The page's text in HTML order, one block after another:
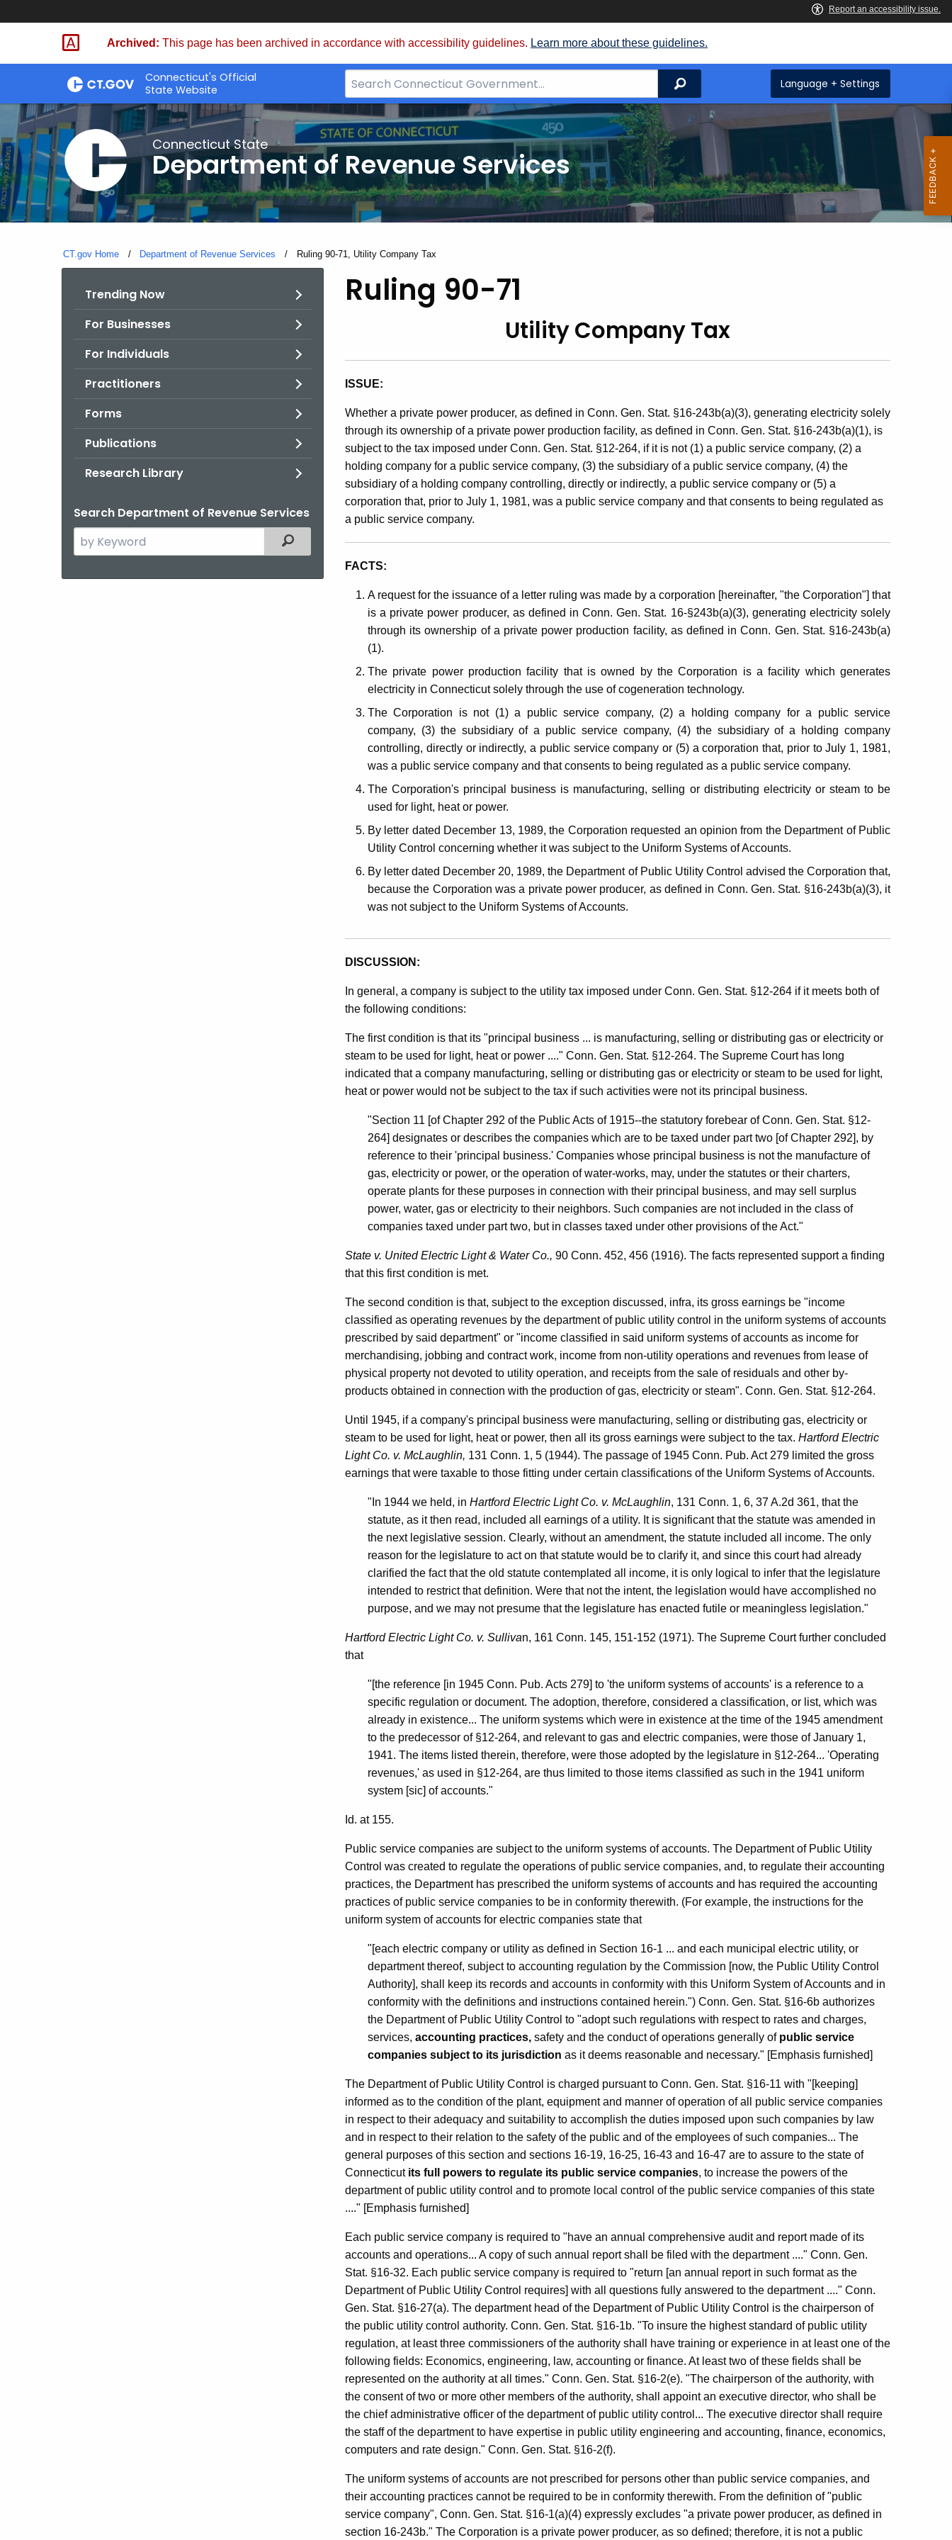
Skip
Archived: This page has been archived in accordance with accessibility guidelines. Learn more about these guidelines.
Connecticut's Official
State Website
Search
Bar
for
CT.gov
Search Language + Settings
Connecticut State
Department of Revenue Services
CT.gov Home Department of Revenue Services Current:
Ruling 90-71, Utility Company Tax
Trending Now
For Businesses
For Individuals
Practitioners
Forms
Publications
Research Library
Search Department of Revenue Services
Search
the
Filtered Topic Search
Ruling
71,
Utility
Company
Tax
Ruling 90-71
Utility Company Tax
ISSUE:
Whether a private power producer, as defined in Conn. Gen. Stat. §16-243b(a)(3), generating electricity solely
through its ownership of a private power production facility, as defined in Conn. Gen. Stat. §16-243b(a)(1), is
subject to the tax imposed under Conn. Gen. Stat. §12-264, if it is not (1) a public service company, (2) a
holding company for a public service company, (3) the subsidiary of a public service company, (4) the
subsidiary of a holding company controlling, directly or indirectly, a public service company or (5) a
corporation that, prior to July 1, 1981, was a public service company and that consents to being regulated as
a public service company.
FACTS:
A request for the issuance of a letter ruling was made by a corporation [hereinafter, "the Corporation"] that
is a private power producer, as defined in Conn. Gen. Stat. 16-§243b(a)(3), generating electricity solely
through its ownership of a private power production facility, as defined in Conn. Gen. Stat. §16-243b(a)
(1).
The private power production facility that is owned by the Corporation is a facility which generates
electricity in Connecticut solely through the use of cogeneration technology.
The Corporation is not (1) a public service company, (2) a holding company for a public service
company, (3) the subsidiary of a public service company, (4) the subsidiary of a holding company
controlling, directly or indirectly, a public service company or (5) a corporation that, prior to July 1, 1981,
was a public service company and that consents to being regulated as a public service company.
The Corporation's principal business is manufacturing, selling or distributing electricity or steam to be
used for light, heat or power.
By letter dated December 13, 1989, the Corporation requested an opinion from the Department of Public
Utility Control concerning whether it was subject to the Uniform Systems of Accounts.
By letter dated December 20, 1989, the Department of Public Utility Control advised the Corporation that,
because the Corporation was a private power producer, as defined in Conn. Gen. Stat. §16-243b(a)(3), it
was not subject to the Uniform Systems of Accounts.
DISCUSSION:
In general, a company is subject to the utility tax imposed under Conn. Gen. Stat. §12-264 if it meets both of
the following conditions:
The first condition is that its "principal business ... is manufacturing, selling or distributing gas or electricity or
steam to be used for light, heat or power ...." Conn. Gen. Stat. §12-264. The Supreme Court has long
indicated that a company manufacturing, selling or distributing gas or electricity or steam to be used for light,
heat or power would not be subject to the tax if such activities were not its principal business.
"Section 11 [of Chapter 292 of the Public Acts of 1915--the statutory forebear of Conn. Gen. Stat. §12-
264] designates or describes the companies which are to be taxed under part two [of Chapter 292], by
reference to their 'principal business.' Companies whose principal business is not the manufacture of
gas, electricity or power, or the operation of water-works, may, under the statutes or their charters,
operate plants for these purposes in connection with their principal business, and may sell surplus
power, water, gas or electricity to their neighbors. Such companies are not included in the class of
companies taxed under part two, but in classes taxed under other provisions of the Act."
State v. United Electric Light & Water Co., 90 Conn. 452, 456 (1916). The facts represented support a finding
that this first condition is met.
The second condition is that, subject to the exception discussed, infra, its gross earnings be "income
classified as operating revenues by the department of public utility control in the uniform systems of accounts
prescribed by said department" or "income classified in said uniform systems of accounts as income for
merchandising, jobbing and contract work, income from non-utility operations and revenues from lease of
physical property not devoted to utility operation, and receipts from the sale of residuals and other by-
products obtained in connection with the production of gas, electricity or steam". Conn. Gen. Stat. §12-264.
Until 1945, if a company's principal business were manufacturing, selling or distributing gas, electricity or
steam to be used for light, heat or power, then all its gross earnings were subject to the tax. Hartford Electric
Light Co. v. McLaughlin, 131 Conn. 1, 5 (1944). The passage of 1945 Conn. Pub. Act 279 limited the gross
earnings that were taxable to those fitting under certain classifications of the Uniform Systems of Accounts.
"In 1944 we held, in Hartford Electric Light Co. v. McLaughlin, 131 Conn. 1, 6, 37 A.2d 361, that the
statute, as it then read, included all earnings of a utility. It is significant that the statute was amended in
the next legislative session. Clearly, without an amendment, the statute included all income. The only
reason for the legislature to act on that statute would be to clarify it, and since this court had already
clarified the fact that the old statute contemplated all income, it is only logical to infer that the legislature
intended to restrict that definition. Were that not the intent, the legislation would have accomplished no
purpose, and we may not presume that the legislature has enacted futile or meaningless legislation."
Hartford Electric Light Co. v. Sullivan, 161 Conn. 145, 151-152 (1971). The Supreme Court further concluded
that
"[the reference [in 1945 Conn. Pub. Acts 279] to 'the uniform systems of accounts' is a reference to a
specific regulation or document. The adoption, therefore, considered a classification, or list, which was
already in existence... The uniform systems which were in existence at the time of the 1945 amendment
to the predecessor of §12-264, and relevant to gas and electric companies, were those of January 1,
1941. The items listed therein, therefore, were those adopted by the legislature in §12-264... 'Operating
revenues,' as used in §12-264, are thus limited to those items classified as such in the 1941 uniform
system [sic] of accounts."
Id. at 155.
Public service companies are subject to the uniform systems of accounts. The Department of Public Utility
Control was created to regulate the operations of public service companies, and, to regulate their accounting
practices, the Department has prescribed the uniform systems of accounts and has required the accounting
practices of public service companies to be in conformity therewith. (For example, the instructions for the
uniform system of accounts for electric companies state that
"[each electric company or utility as defined in Section 16-1 ... and each municipal electric utility, or
department thereof, subject to accounting regulation by the Commission [now, the Public Utility Control
Authority], shall keep its records and accounts in conformity with this Uniform System of Accounts and in
conformity with the definitions and instructions contained herein.") Conn. Gen. Stat. §16-6b authorizes
the Department of Public Utility Control to "adopt such regulations with respect to rates and charges,
services, accounting practices, safety and the conduct of operations generally of public service
companies subject to its jurisdiction as it deems reasonable and necessary." [Emphasis furnished]
The Department of Public Utility Control is charged pursuant to Conn. Gen. Stat. §16-11 with "[keeping]
informed as to the condition of the plant, equipment and manner of operation of all public service companies
in respect to their adequacy and suitability to accomplish the duties imposed upon such companies by law
and in respect to their relation to the safety of the public and of the employees of such companies... The
general purposes of this section and sections 16-19, 16-25, 16-43 and 16-47 are to assure to the state of
Connecticut its full powers to regulate its public service companies, to increase the powers of the
department of public utility control and to promote local control of the public service companies of this state
...." [Emphasis furnished]
Each public service company is required to "have an annual comprehensive audit and report made of its
accounts and operations... A copy of such annual report shall be filed with the department ...." Conn. Gen.
Stat. §16-32. Each public service company is required to "return [an annual report in such format as the
Department of Public Utility Control requires] with all questions fully answered to the department ...." Conn.
Gen. Stat. §16-27(a). The department head of the Department of Public Utility Control is the chairperson of
the public utility control authority. Conn. Gen. Stat. §16-1b. "To insure the highest standard of public utility
regulation, at least three commissioners of the authority shall have training or experience in at least one of the
following fields: Economics, engineering, law, accounting or finance. At least two of these fields shall be
represented on the authority at all times." Conn. Gen. Stat. §16-2(e). "The chairperson of the authority, with
the consent of two or more other members of the authority, shall appoint an executive director, who shall be
the chief administrative officer of the department of public utility control... The executive director shall require
the staff of the department to have expertise in public utility engineering and accounting, finance, economics,
computers and rate design." Conn. Gen. Stat. §16-2(f).
The uniform systems of accounts are not prescribed for persons other than public service companies, and
their accounting practices cannot be required to be in conformity therewith. From the definition of "public
service company", Conn. Gen. Stat. §16-1(a)(4) expressly excludes "a private power producer, as defined in
section 16-243b." The Corporation is a private power producer, as so defined; therefore, it is not a public